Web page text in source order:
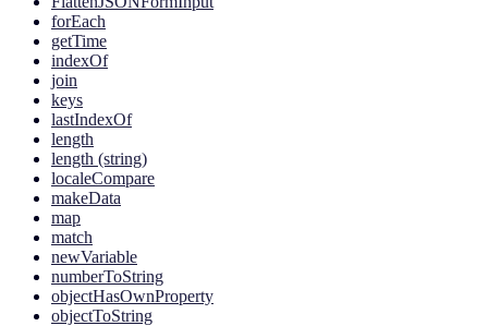
forEach
getTime
indexOf
join
keys
lastIndexOf
length
length (string)
localeCompare
makeData
map
match
newVariable
numberToString
objectHasOwnProperty
objectToString